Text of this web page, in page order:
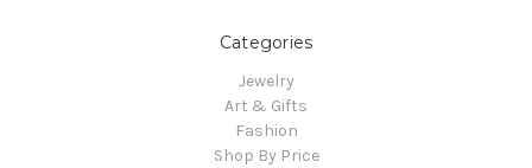
Categories
Jewelry
Art & Gifts
Fashion
Shop By Price